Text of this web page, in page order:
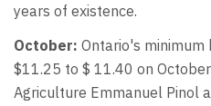
years of existence.
October: Ontario's
$11.25 to $ 11.40 on
Agriculture Emmanuel Pinol